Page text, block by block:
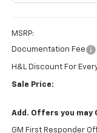
MSRP:
Documentation Fee
H&L Discount For
Sale Price:
Add. Offers you may
GM First Responder